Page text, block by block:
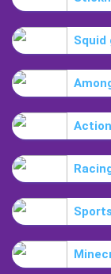
Squid
Action
Sports